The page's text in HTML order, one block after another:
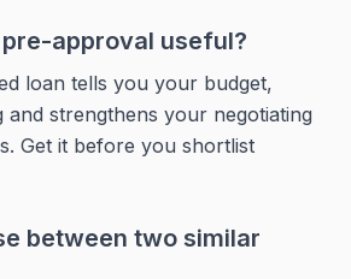
approval useful?
loan tells you your budget,
and strengthens your negotiating
Get it before you shortlist
between two similar